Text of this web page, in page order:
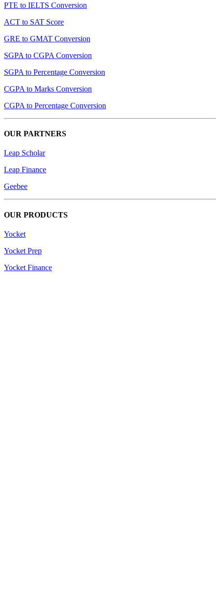
PTE to IELTS Conversion
ACT to SAT Score
GRE to GMAT Conversion
SGPA to CGPA Conversion
SGPA to Percentage Conversion
CGPA to Marks Conversion
CGPA to Percentage Conversion
OUR PARTNERS
Leap Scholar
Leap Finance
Geebee
OUR PRODUCTS
Yocket
Yocket Prep
Yocket Finance